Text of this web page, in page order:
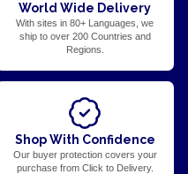
World Wide Delivery
With sites in 80+ Languages, we
ship to over 200 Countries and
Regions.
Shop With Confidence
Our buyer protection covers your
purchase from Click to Delivery.